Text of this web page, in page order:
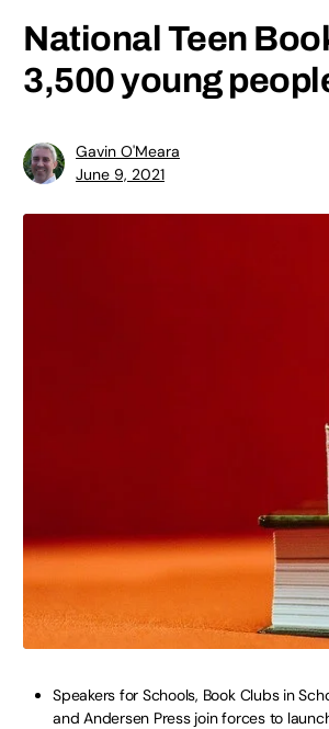
National Teen
3,500 young
Gavin O'Meara
June 9, 2021
Speakers for Schools, Book Clubs in
and Andersen Press join forces to